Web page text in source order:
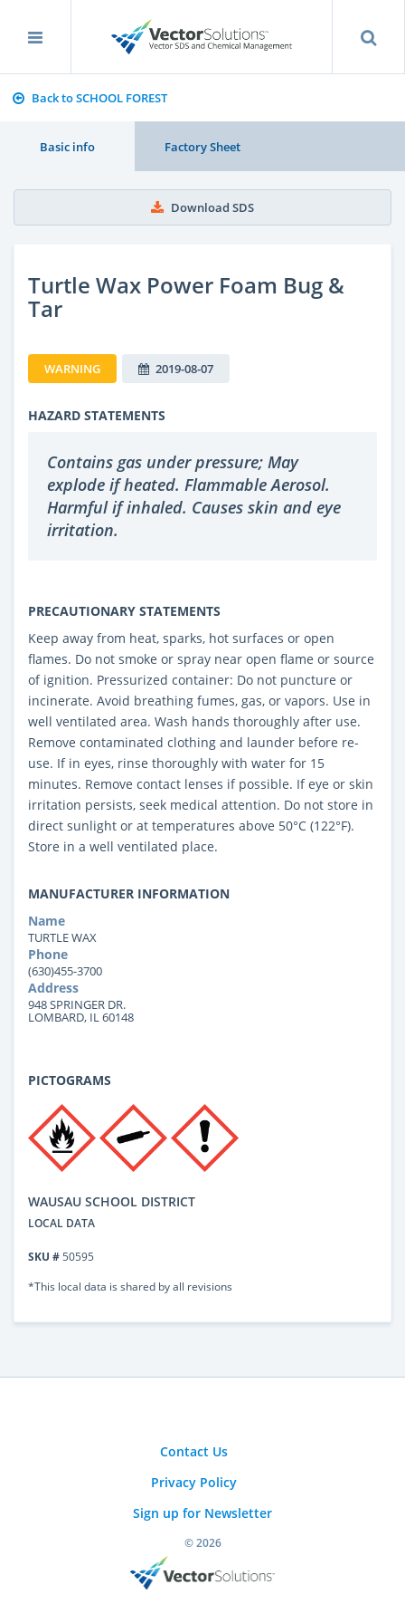
Back to SCHOOL FOREST
Basic info Factory Sheet
Download SDS
Turtle Wax Power Foam Bug &
Tar
WARNING 2019-08-07
HAZARD STATEMENTS
Contains gas under pressure; May
explode if heated. Flammable Aerosol.
Harmful if inhaled. Causes skin and eye
irritation.
PRECAUTIONARY STATEMENTS
Keep away from heat, sparks, hot surfaces or open
flames. Do not smoke or spray near open flame or source
of ignition. Pressurized container: Do not puncture or
incinerate. Avoid breathing fumes, gas, or vapors. Use in
well ventilated area. Wash hands thoroughly after use.
Remove contaminated clothing and launder before re-
use. If in eyes, rinse thoroughly with water for 15
minutes. Remove contact lenses if possible. If eye or skin
irritation persists, seek medical attention. Do not store in
direct sunlight or at temperatures above 50°C (122°F).
Store in a well ventilated place.
MANUFACTURER INFORMATION
Name
TURTLE WAX
Phone
(630)455-3700
Address
948 SPRINGER DR.
LOMBARD, IL 60148
PICTOGRAMS
WAUSAU SCHOOL DISTRICT
LOCAL DATA
SKU # 50595
*This local data is shared by all revisions
Contact Us
Privacy Policy
Sign up for Newsletter
© 2026